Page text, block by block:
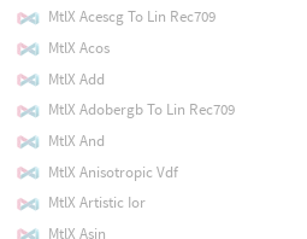
MtlX Acescg To Lin Rec709
MtlX Acos
MtlX Add
MtlX Adobergb To Lin Rec709
MtlX And
MtlX Anisotropic Vdf
MtlX Artistic Ior
MtlX Asin